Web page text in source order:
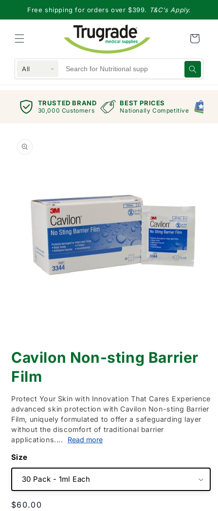
Skip to
content
Free shipping for orders over $399. T&C's Apply.
All
TRUSTED BRAND
30,000 Customers
BEST PRICES
Nationally Competitive
product
information
1
in
modal
Cavilon Non-sting Barrier
Film
Protect Your Skin with Innovation That Cares Experience
advanced skin protection with Cavilon Non-sting Barrier
Film, uniquely formulated to offer a safeguarding layer
without the discomfort of traditional barrier
applications....
Read more
Size
Regular
$60.00